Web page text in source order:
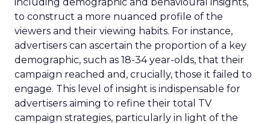
to construct a more nuanced profile of the
viewers and their viewing habits. For instance,
advertisers can ascertain the proportion of a key
demographic, such as 18-34 year-olds, that their
campaign reached and, crucially, those it failed to
engage. This level of insight is indispensable for
advertisers aiming to refine their total TV
campaign strategies, particularly in light of the